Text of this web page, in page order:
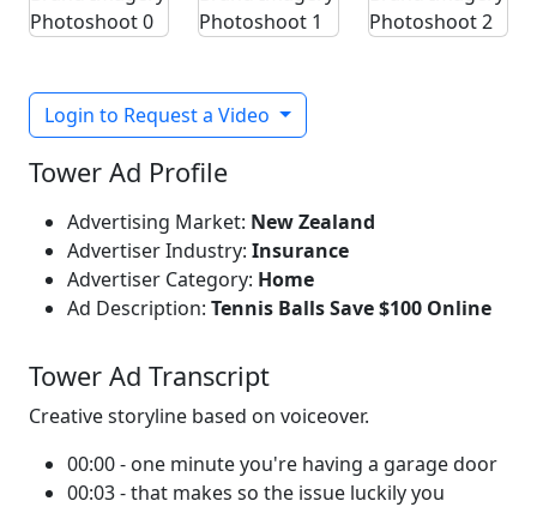
Login to Request a Video
Tower Ad Profile
Advertising Market: New Zealand
Advertiser Industry: Insurance
Advertiser Category: Home
Ad Description: Tennis Balls Save $100 Online
Tower Ad Transcript
Creative storyline based on voiceover.
00:00 - one minute you're having a garage door
00:03 - that makes so the issue luckily you